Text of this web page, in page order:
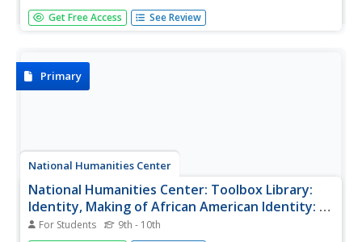
Information is given on the Eastern Wolf's appearance,
migration, food, breeding and predators. Several of the
wolves in the...
Get Free Access See Review
Primary
National Humanities Center
National Humanities Center: Toolbox Library:
Identity, Making of African American Identity: V.
2, 1865 1917
For Students 9th - 10th